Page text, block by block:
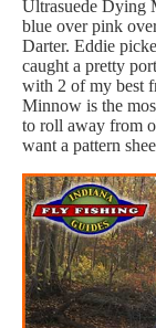
Ultrasuede Dying
blue over pink
Darter. Eddie
caught a pretty
with 2 of my best
Minnow is the
to roll away from
want a pattern